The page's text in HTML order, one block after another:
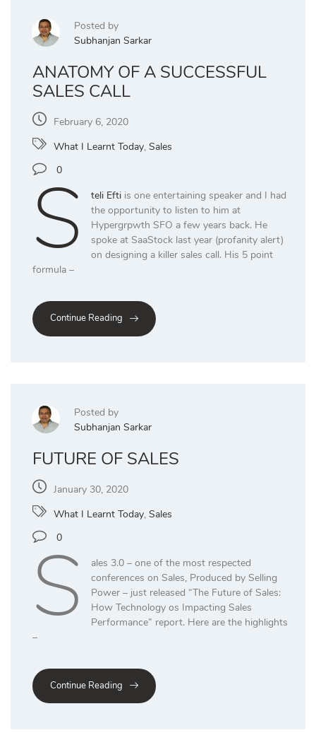
Posted by
Subhanjan Sarkar
ANATOMY OF A SUCCESSFUL
SALES CALL
February 6, 2020
What I Learnt Today, Sales
0
S teli Eftiis one entertaining speaker and I had
the opportunity to listen to him at
Hypergrpwth SFO a few years back. He
spoke at SaaStock last year (profanity alert)
on designing a killer sales call. His 5 point
formula –
Continue Reading
Posted by
Subhanjan Sarkar
FUTURE OF SALES
January 30, 2020
What I Learnt Today, Sales
0
S
ales 3.0 – one of the most respected
conferences on Sales, Produced by Selling
Power – just released “The Future of Sales:
How Technology os Impacting Sales
Performance” report. Here are the highlights
–
Continue Reading